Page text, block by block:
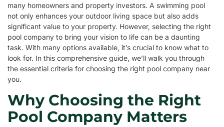
many homeowners and property investors. A swimming pool
not only enhances your outdoor living space but also adds
significant value to your property. However, selecting the right
pool company to bring your vision to life can be a daunting
task. With many options available, it’s crucial to know what to
look for. In this comprehensive guide, we’ll walk you through
the essential criteria for choosing the right pool company near
you.
Why Choosing the Right
Pool Company Matters